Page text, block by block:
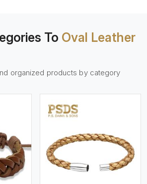
To Oval Leather
organized products by category